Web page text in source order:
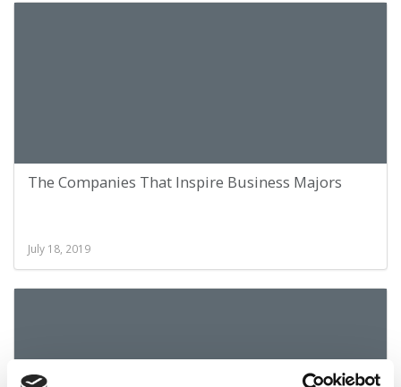
The Companies That Inspire Business Majors
July 18, 2019